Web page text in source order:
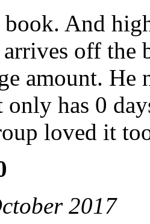
book. And
off
amount. He
only has 0
loved it
2017